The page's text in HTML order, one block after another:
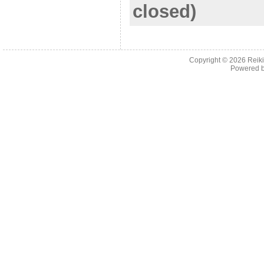
closed)
Copyright © 2026
Powered